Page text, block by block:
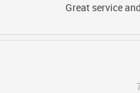
Great service